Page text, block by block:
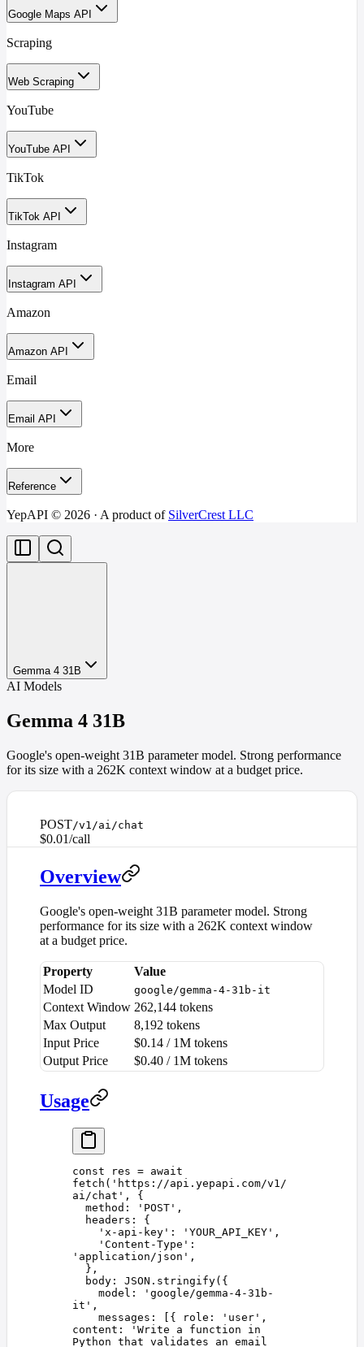
Google Maps API
Scraping
Web Scraping
YouTube
YouTube API
TikTok
TikTok API
Instagram
Instagram API
Amazon
Amazon API
Email
Email API
More
Reference
YepAPI © 2026 · A product of SilverCrest LLC
Gemma 4 31B
AI Models
Gemma 4 31B
Google's open-weight 31B parameter model. Strong performance
for its size with a 262K context window at a budget price.
POST/v1/ai/chat
$0.01/call
Overview
Google's open-weight 31B parameter model. Strong
performance for its size with a 262K context window
at a budget price.
Property
Value
Model ID
google/gemma-4-31b-it
Context Window 262,144 tokens
Max Output
8,192 tokens
Input Price
$0.14 / 1M tokens
Output Price
$0.40 / 1M tokens
Usage
const res = await
fetch ( ' https://api.yepapi.com/v1/
ai/chat ' ,
{
  method
: ' POST ' ,
  headers
: {
    '
x-api-key ' : ' YOUR_API_KEY ' ,
    '
Content-Type '
' application/json ' ,
  },
  body
: JSON . stringify({
    model
: ' google/gemma-4-31b-
it ' ,
    messages
: [{ role : ' user '
content : ' Write a function in
Python that validates an email